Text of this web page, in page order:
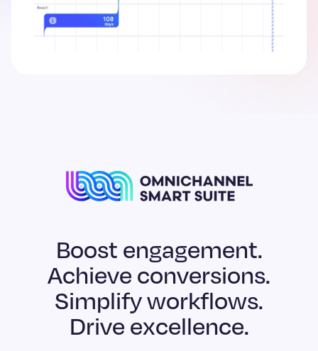
Boost engagement.
Achieve conversions.
Simplify workflows.
Drive excellence.